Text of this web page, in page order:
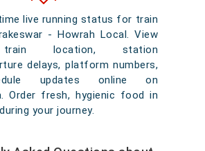
live running status for train
- Howrah Local. View
location, station
delays, platform numbers,
updates online on
Order fresh, hygienic food in
your journey.